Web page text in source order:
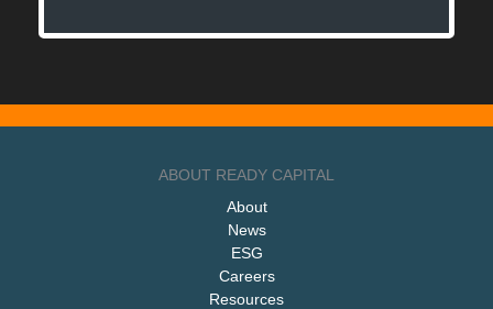
ABOUT READY CAPITAL
About
News
ESG
Careers
Resources